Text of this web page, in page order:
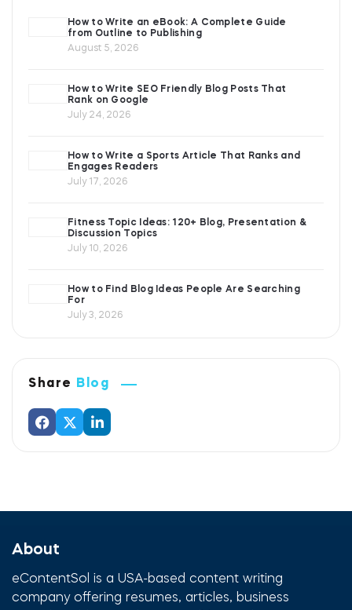
How to Write an eBook: A Complete Guide
from Outline to Publishing
August 5, 2026
How to Write SEO Friendly Blog Posts That
Rank on Google
July 24, 2026
How to Write a Sports Article That Ranks and
Engages Readers
July 17, 2026
Fitness Topic Ideas: 120+ Blog, Presentation &
Discussion Topics
July 10, 2026
How to Find Blog Ideas People Are Searching
For
July 3, 2026
Share Blog
About
eContentSol is a USA-based content writing
company offering resumes, articles, business